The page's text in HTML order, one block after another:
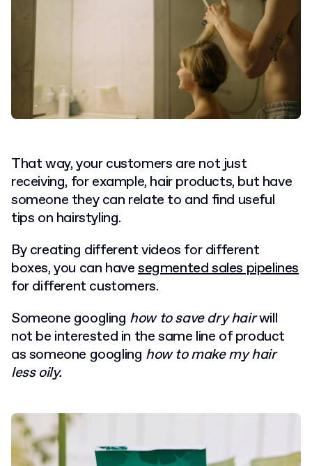
That way, your customers are not just
receiving, for example, hair products, but have
someone they can relate to and find useful
tips on hairstyling.
By creating different videos for different
boxes, you can havesegmented sales pipelines
for different customers.
Someone googling how to save dry hairwill
not be interested in the same line of product
as someone googling how to make my hair
less oily.